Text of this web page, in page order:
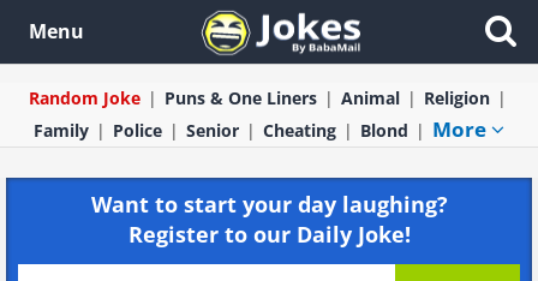
Menu
Random Joke Puns & One Liners Animal
Religion
Family
Police Senior Cheating Blond More
Want to start your day laughing?
Register to our Daily Joke!